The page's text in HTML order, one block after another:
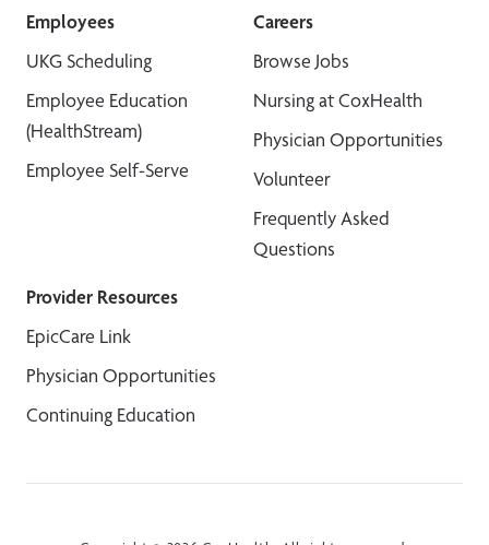
Employees
UKG Scheduling
Employee Education
(HealthStream)
Employee Self-Serve
Careers
Browse Jobs
Nursing at CoxHealth
Physician Opportunities
Volunteer
Frequently Asked
Questions
Provider Resources
EpicCare Link
Physician Opportunities
Continuing Education